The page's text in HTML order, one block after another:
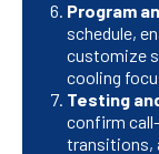
Program
schedule,
customize
cooling
Testing
confirm
transitions,